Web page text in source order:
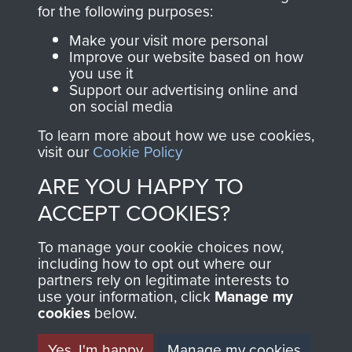
Join us
directly benefit The
Parachute Regiment
and Airborne Forces.
Contact Us
Help
Privacy Policy
Terms and Conditions
MUSEUM
for the following purposes:
Make your visit more personal
Improve our website based on how
you use it
Support our advertising online and
on social media
To learn more about how we use cookies,
visit our Cookie Policy
ARE YOU HAPPY TO
ACCEPT COOKIES?
To manage your cookie choices now,
including how to opt out where our
partners rely on legitimate interests to
use your information, click Manage my
cookies below.